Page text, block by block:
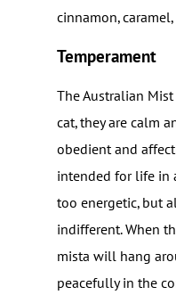
cinnamon,
Temperament
The Australian
cat, they are calm
obedient and
intended for life in
too energetic, but
indifferent. When
mista will hang
peacefully in the